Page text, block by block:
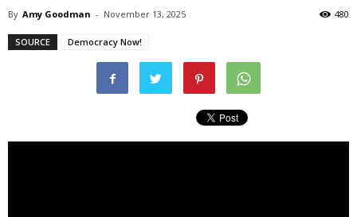
By Amy Goodman - November 13, 2025 480
SOURCE Democracy Now!